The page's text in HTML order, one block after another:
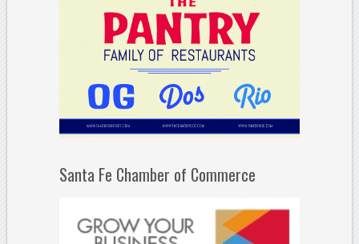
Santa Fe Chamber of Commerce